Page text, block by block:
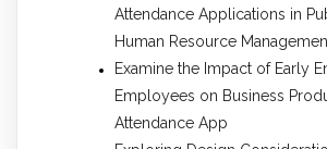
Attendance Applications in
Human Resource
Examine the Impact of Early
Employees on Business
Attendance App